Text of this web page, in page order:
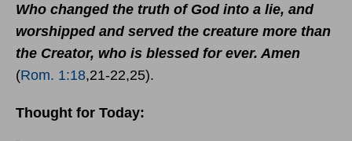
Who changed the truth of God into a lie, and
worshipped and served the creature more than
the Creator, who is blessed for ever. Amen
(Rom. 1:18,21-22,25).
Thought for Today: